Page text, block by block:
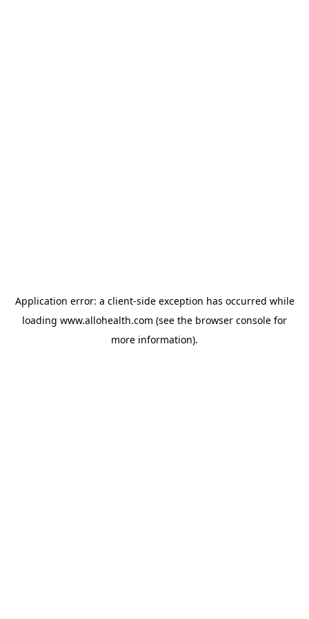
Application error: a client-side exception has occurred while
loading www.allohealth.com (see the browser console for
more information).